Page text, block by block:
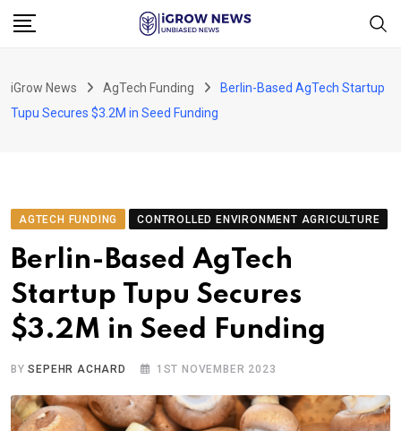
Skip
iGrow News AgTech Funding
Berlin-Based AgTech Startup
Tupu Secures $3.2M in Seed Funding
AGTECH FUNDING CONTROLLED ENVIRONMENT AGRICULTURE
Berlin-Based AgTech
Startup Tupu Secures
$3.2M in Seed Funding
BYSEPEHR ACHARD 1ST NOVEMBER 2023